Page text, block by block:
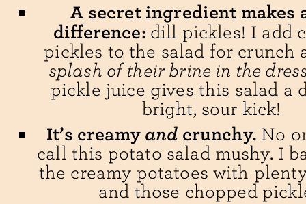
A secret ingredient makes
difference: dill pickles! I add
pickles to the salad for crunch
splash of their brine in the
pickle juice gives this salad a
bright, sour kick!
It’s creamy and crunchy. No
call this potato salad mushy. I
the creamy potatoes with
and those chopped